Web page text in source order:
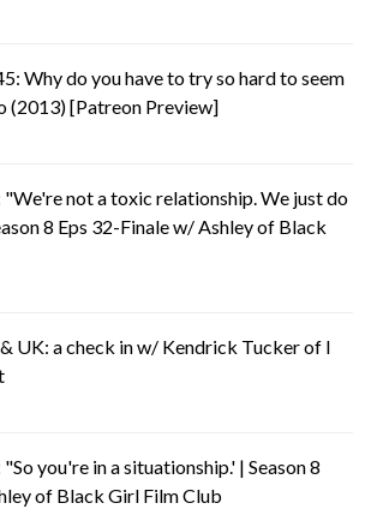
Why do you have to try so hard to seem
(2013) [Patreon Preview]
"We're not a toxic relationship. We just do
8 Eps 32-Finale w/ Ashley of Black
UK: a check in w/ Kendrick Tucker of I
you're in a situationship.' | Season 8
of Black Girl Film Club